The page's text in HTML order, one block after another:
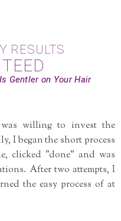
RESULTS
Gentler on Your Hair
willing to invest the
I began the short process
clicked "done" and was
After two attempts, I
the easy process of at